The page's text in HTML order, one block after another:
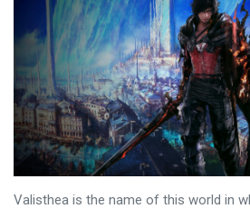
Valisthea is the name of this world in